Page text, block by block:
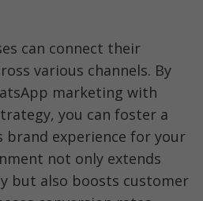
can connect their
various channels. By
marketing with
you can foster a
brand experience for your
not only extends
but also boosts customer